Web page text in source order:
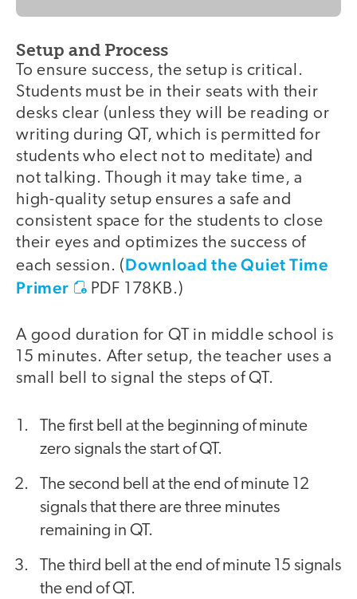
Setup and Process
To ensure success, the setup is critical.
Students must be in their seats with their
desks clear (unless they will be reading or
writing during QT, which is permitted for
students who elect not to meditate) and
not talking. Though it may take time, a
high-quality setup ensures a safe and
consistent space for the students to close
their eyes and optimizes the success of
each session. (Download the Quiet Time
Primer
PDF 178KB.)
A good duration for QT in middle school is
15 minutes. After setup, the teacher uses a
small bell to signal the steps of QT.
The first bell at the beginning of minute
zero signals the start of QT.
The second bell at the end of minute 12
signals that there are three minutes
remaining in QT.
The third bell at the end of minute 15 signals
the end of QT.